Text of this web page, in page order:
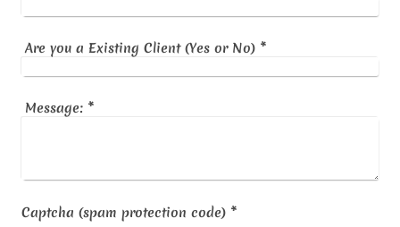
Are you a Existing Client (Yes or No) *
Message: *
Captcha (spam protection code) *